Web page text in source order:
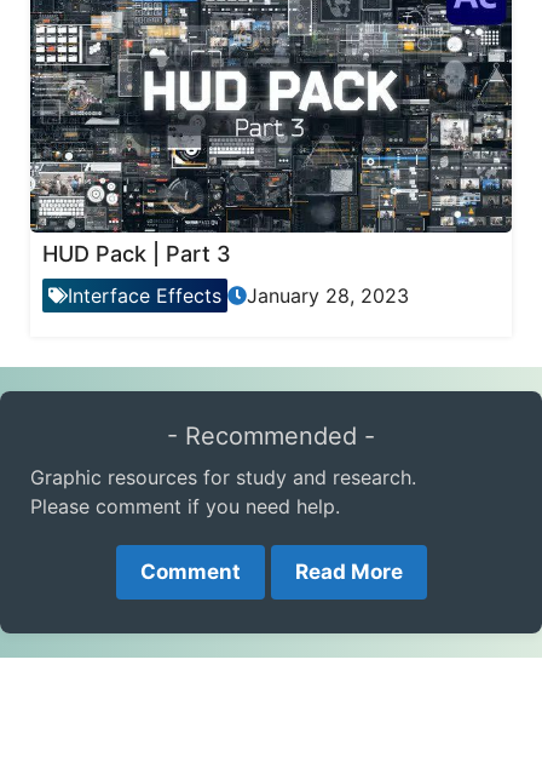
HUD Pack | Part 3
Interface Effects January 28, 2023
- Recommended -
Graphic resources for study and research.
Please comment if you need help.
Comment Read More